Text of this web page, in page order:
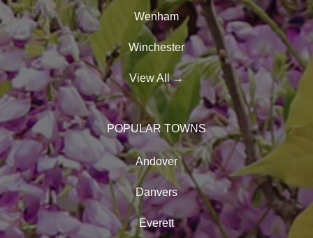
Wenham
Winchester
View All→
POPULAR TOWNS
Andover
Danvers
Everett